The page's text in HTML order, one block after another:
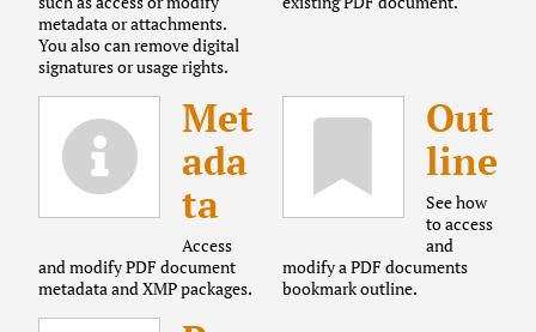
metadata or attachments.
You also can remove digital
signatures or usage rights.
Met
ada
ta
Access
and modify PDF document
metadata and XMP packages.
Out
line
See how
to access
and
modify a PDF documents
bookmark outline.